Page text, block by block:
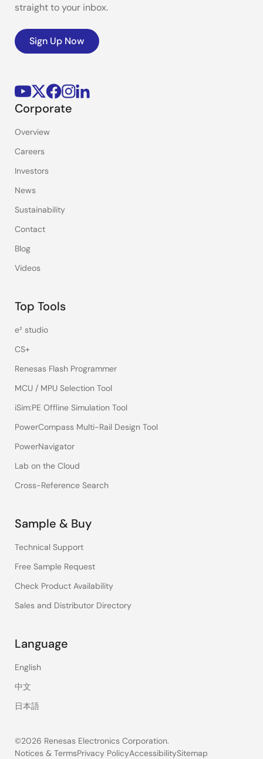
straight to your inbox.
Sign Up Now
Corporate
Overview
Careers
Investors
News
Sustainability
Contact
Blog
Videos
Top Tools
e² studio
CS+
Renesas Flash Programmer
MCU / MPU Selection Tool
iSim:PE Offline Simulation Tool
PowerCompass Multi-Rail Design Tool
PowerNavigator
Lab on the Cloud
Cross-Reference Search
Sample & Buy
Technical Support
Free Sample Request
Check Product Availability
Sales and Distributor Directory
Language
English
中文
日本語
©2026 Renesas Electronics Corporation.
Notices & TermsPrivacy PolicyAccessibilitySitemap